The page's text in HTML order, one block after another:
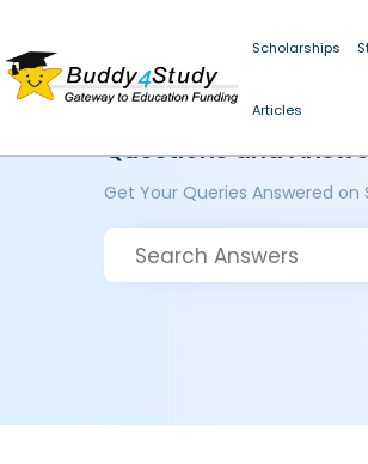
Scholarships
Articles
Questions and
Get Your Queries Answered on